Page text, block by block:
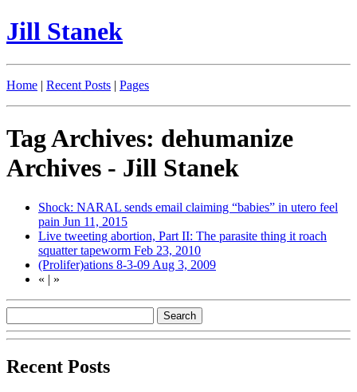
Jill Stanek
Home | Recent Posts | Pages
Tag Archives: dehumanize
Archives - Jill Stanek
Shock: NARAL sends email claiming “babies” in utero feel
pain Jun 11, 2015
Live tweeting abortion, Part II: The parasite thing it roach
squatter tapeworm Feb 23, 2010
(Prolifer)ations 8-3-09 Aug 3, 2009
« | »
Recent Posts